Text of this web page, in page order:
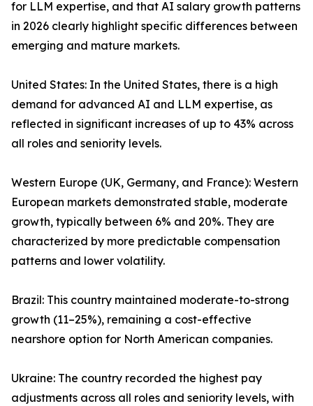
for LLM expertise, and that AI salary growth patterns
in 2026 clearly highlight specific differences between
emerging and mature markets.
United States: In the United States, there is a high
demand for advanced AI and LLM expertise, as
reflected in significant increases of up to 43% across
all roles and seniority levels.
Western Europe (UK, Germany, and France): Western
European markets demonstrated stable, moderate
growth, typically between 6% and 20%. They are
characterized by more predictable compensation
patterns and lower volatility.
Brazil: This country maintained moderate-to-strong
growth (11–25%), remaining a cost-effective
nearshore option for North American companies.
Ukraine: The country recorded the highest pay
adjustments across all roles and seniority levels, with